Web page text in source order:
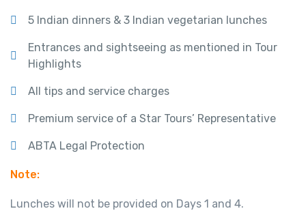
5 Indian dinners & 3 Indian vegetarian lunches
Entrances and sightseeing as mentioned in Tour
Highlights
All tips and service charges
Premium service of a Star Tours’ Representative
ABTA Legal Protection
Note:
Lunches will not be provided on Days 1 and 4.